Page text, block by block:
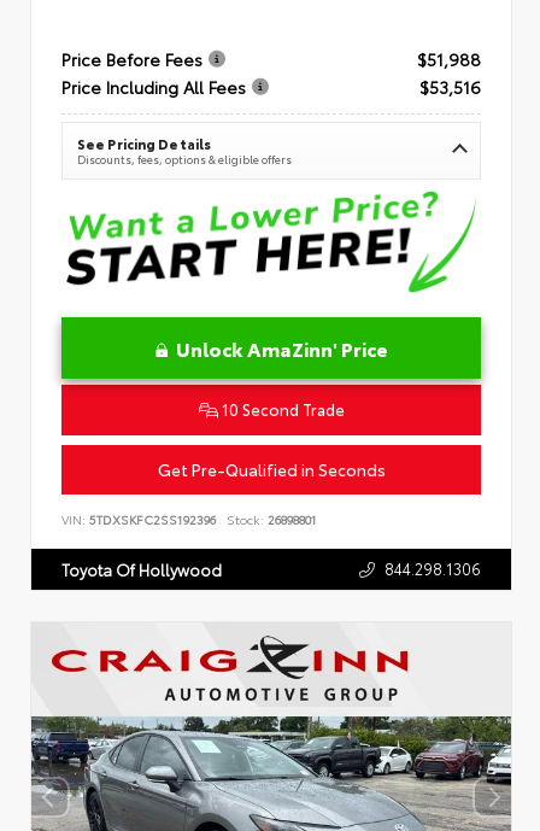
Price Before Fees
$51,988
Price Including All Fees
$53,516
See Pricing Details
Discounts, fees, options & eligible offers
Unlock AmaZinn' Price
10 Second Trade
Get Pre-Qualified in Seconds
VIN: 5TDXSKFC2SS192396 Stock: 26898801
Toyota Of Hollywood 844.298.1306